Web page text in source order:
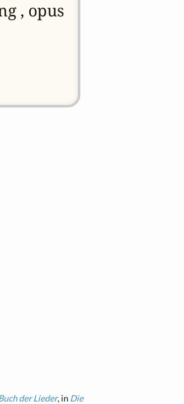
, opus
der Lieder, in Die